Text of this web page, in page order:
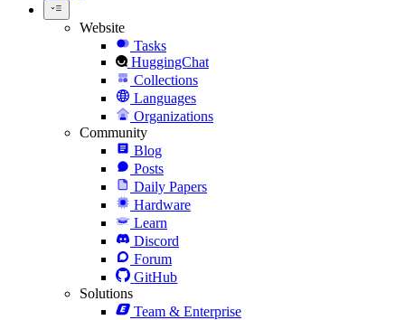
Website
Tasks
HuggingChat
Collections
Languages
Organizations
Community
Blog
Posts
Daily Papers
Hardware
Learn
Discord
Forum
GitHub
Solutions
Team & Enterprise